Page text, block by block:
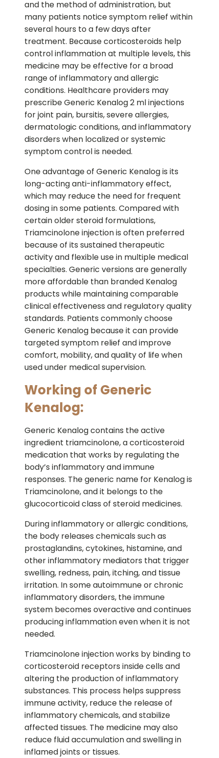
and the method of administration, but
many patients notice symptom relief within
several hours to a few days after
treatment. Because corticosteroids help
control inflammation at multiple levels, this
medicine may be effective for a broad
range of inflammatory and allergic
conditions. Healthcare providers may
prescribe Generic Kenalog 2 ml injections
for joint pain, bursitis, severe allergies,
dermatologic conditions, and inflammatory
disorders when localized or systemic
symptom control is needed.
One advantage of Generic Kenalog is its
long-acting anti-inflammatory effect,
which may reduce the need for frequent
dosing in some patients. Compared with
certain older steroid formulations,
Triamcinolone injection is often preferred
because of its sustained therapeutic
activity and flexible use in multiple medical
specialties. Generic versions are generally
more affordable than branded Kenalog
products while maintaining comparable
clinical effectiveness and regulatory quality
standards. Patients commonly choose
Generic Kenalog because it can provide
targeted symptom relief and improve
comfort, mobility, and quality of life when
used under medical supervision.
Working of Generic
Kenalog:
Generic Kenalog contains the active
ingredient triamcinolone, a corticosteroid
medication that works by regulating the
body’s inflammatory and immune
responses. The generic name for Kenalog is
Triamcinolone, and it belongs to the
glucocorticoid class of steroid medicines.
During inflammatory or allergic conditions,
the body releases chemicals such as
prostaglandins, cytokines, histamine, and
other inflammatory mediators that trigger
swelling, redness, pain, itching, and tissue
irritation. In some autoimmune or chronic
inflammatory disorders, the immune
system becomes overactive and continues
producing inflammation even when it is not
needed.
Triamcinolone injection works by binding to
corticosteroid receptors inside cells and
altering the production of inflammatory
substances. This process helps suppress
immune activity, reduce the release of
inflammatory chemicals, and stabilize
affected tissues. The medicine may also
reduce fluid accumulation and swelling in
inflamed joints or tissues.